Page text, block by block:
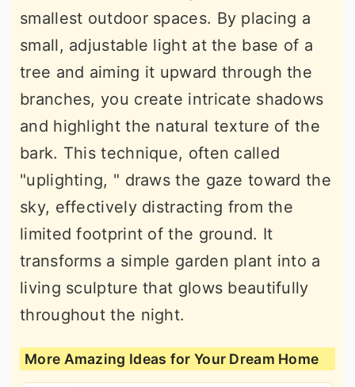
smallest outdoor spaces. By placing a
small, adjustable light at the base of a
tree and aiming it upward through the
branches, you create intricate shadows
and highlight the natural texture of the
bark. This technique, often called
"uplighting, " draws the gaze toward the
sky, effectively distracting from the
limited footprint of the ground. It
transforms a simple garden plant into a
living sculpture that glows beautifully
throughout the night.
More Amazing Ideas for Your Dream Home